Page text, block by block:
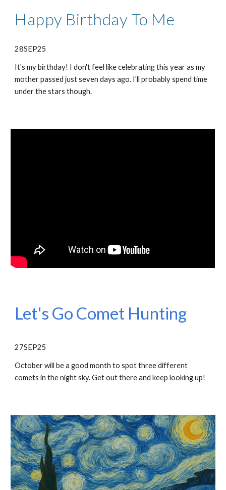
Happy Birthday To Me
28SEP25
It's my birthday! I don't feel like celebrating this year as my
mother passed just seven days ago. I'll probably spend time
under the stars though.
Let's Go Comet Hunting
27SEP25
October will be a good month to spot three different
comets in the night sky. Get out there and keep looking up!